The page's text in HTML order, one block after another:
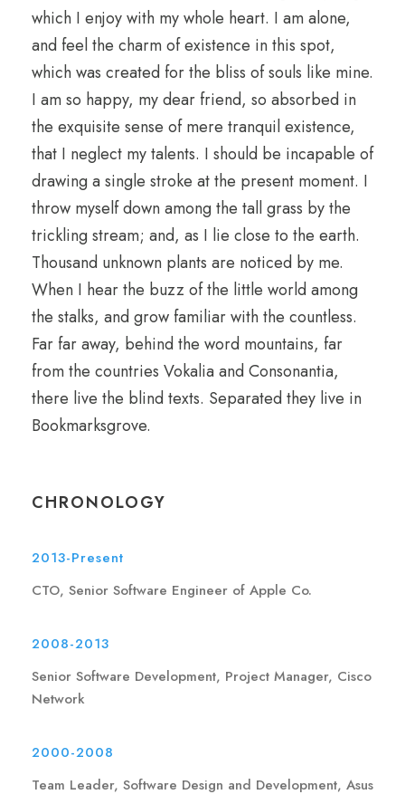
which I enjoy with my whole heart. I am alone,
and feel the charm of existence in this spot,
which was created for the bliss of souls like mine.
I am so happy, my dear friend, so absorbed in
the exquisite sense of mere tranquil existence,
that I neglect my talents. I should be incapable of
drawing a single stroke at the present moment. I
throw myself down among the tall grass by the
trickling stream; and, as I lie close to the earth.
Thousand unknown plants are noticed by me.
When I hear the buzz of the little world among
the stalks, and grow familiar with the countless.
Far far away, behind the word mountains, far
from the countries Vokalia and Consonantia,
there live the blind texts. Separated they live in
Bookmarksgrove.
CHRONOLOGY
2013-Present
CTO, Senior Software Engineer of Apple Co.
2008-2013
Senior Software Development, Project Manager, Cisco
Network
2000-2008
Team Leader, Software Design and Development, Asus